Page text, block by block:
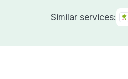
Similar services: